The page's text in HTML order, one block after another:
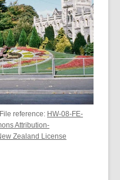
reference: HW-08-FE-
Attribution-
Zealand License